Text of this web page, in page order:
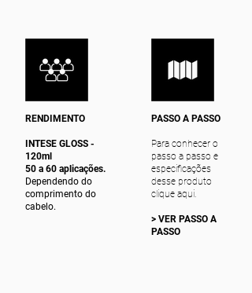
RENDIMENTO
INTESE GLOSS -
120ml
50 a 60 aplicações.
Dependendo do
comprimento do
cabelo.
PASSO A PASSO
Para conhecer o
passo a passo e
especificações
desse produto
clique aqui.
> VER PASSO A
PASSO